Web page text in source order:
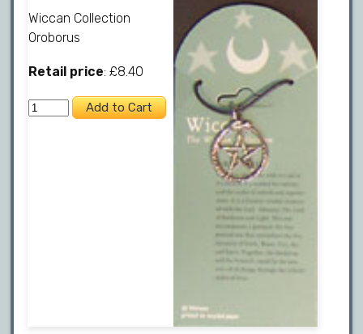
Wiccan Collection
Oroborus
Retail price: £8.40